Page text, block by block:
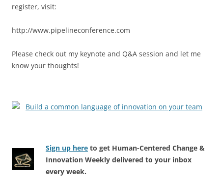
register, visit:
http://www.pipelineconference.com
Please check out my keynote and Q&A session and let me
know your thoughts!
Sign up here to get Human-Centered Change &
Innovation Weekly delivered to your inbox
every week.